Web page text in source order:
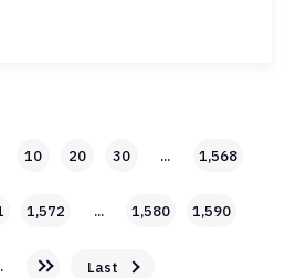
10 20 30 ... 1,568
1,572 ... 1,580 1,590
Last